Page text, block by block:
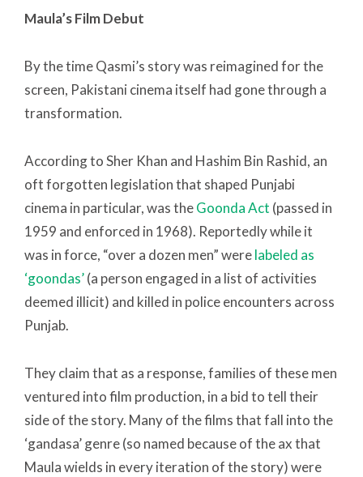
Maula’s Film Debut
By the time Qasmi’s story was reimagined for the
screen, Pakistani cinema itself had gone through a
transformation.
According to Sher Khan and Hashim Bin Rashid, an
oft forgotten legislation that shaped Punjabi
cinema in particular, was theGoonda Act (passed in
1959 and enforced in 1968). Reportedly while it
was in force, “over a dozen men” werelabeled as
‘goondas’(a person engaged in a list of activities
deemed illicit) and killed in police encounters across
Punjab.
They claim that as a response, families of these men
ventured into film production, in a bid to tell their
side of the story. Many of the films that fall into the
‘gandasa’ genre (so named because of the ax that
Maula wields in every iteration of the story) were